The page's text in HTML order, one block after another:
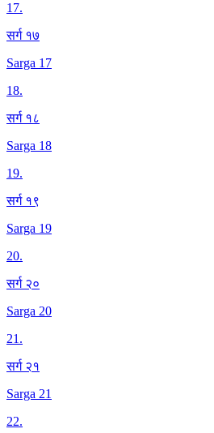
17.
सर्ग १७
Sarga 17
18.
सर्ग १८
Sarga 18
19.
सर्ग १९
Sarga 19
20.
सर्ग २०
Sarga 20
21.
सर्ग २१
Sarga 21
22.